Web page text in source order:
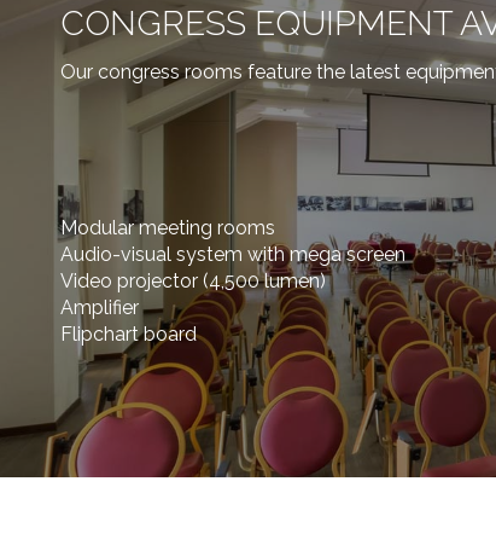
CONGRESS EQUIPMENT
Our congress rooms feature the latest
Modular meeting rooms
Audio-visual system with mega screen
Video projector (4,500 lumen)
Amplifier
Flipchart board